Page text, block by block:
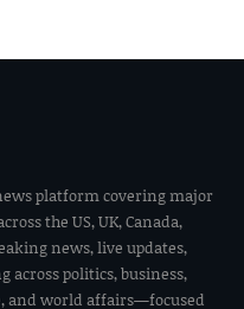
platform covering major
the US, UK, Canada,
news, live updates,
across politics, business,
and world affairs—focused